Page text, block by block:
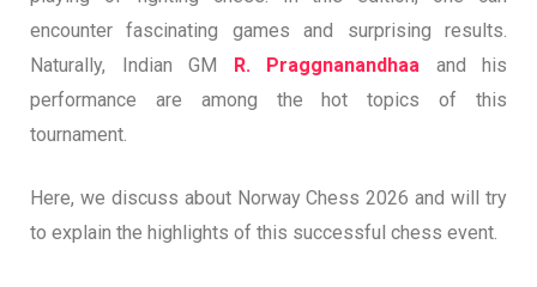
encounter fascinating games and surprising results.
Naturally, Indian GM
R. Praggnanandhaa and his
performance are among the hot topics of this
tournament.
Here, we discuss about Norway Chess 2026 and will try
to explain the highlights of this successful chess event.